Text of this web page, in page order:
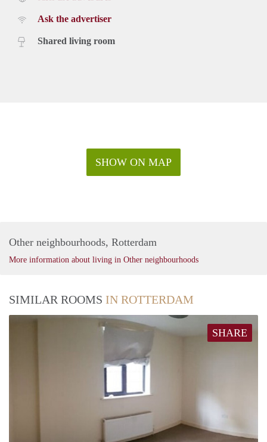
Ask the advertiser
Shared living room
SHOW ON MAP
Other neighbourhoods, Rotterdam
More information about living in Other neighbourhoods
SIMILAR ROOMS IN ROTTERDAM
SHARE